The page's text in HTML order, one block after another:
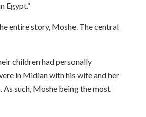
Egypt.“
entire story, Moshe. The central
children had personally
in Midian with his wife and her
such, Moshe being the most